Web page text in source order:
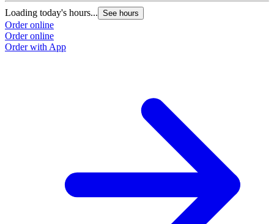
Loading today's hours... See hours
Order online
Order online
Order with App